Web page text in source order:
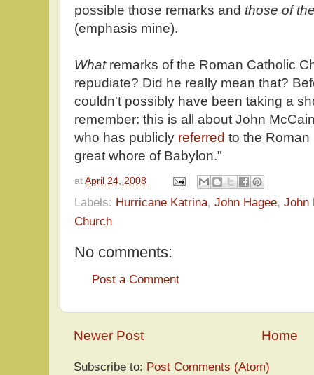
possible those remarks and those of
(emphasis mine).
Whatremarks of the Roman Catholic
repudiate? Did he really mean that?
couldn't possibly have been taking a
remember: this is all about John
who has publicly referred to the
great whore of Babylon."
at April 24, 2008
Labels: Hurricane Katrina, John Hagee, John
Church
No comments:
Post a Comment
Newer Post Home
Subscribe to: Post Comments (Atom)